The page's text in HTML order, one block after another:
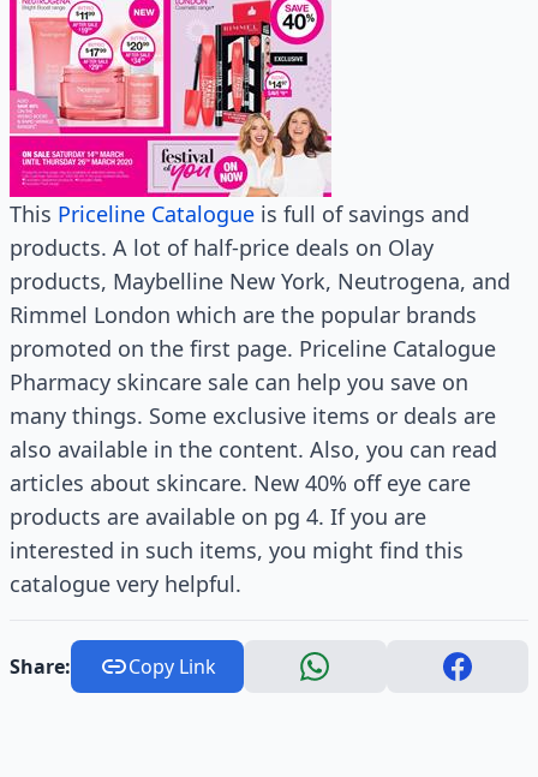
This Priceline Catalogue is full of savings and
products. A lot of half-price deals on Olay
products, Maybelline New York, Neutrogena, and
Rimmel London which are the popular brands
promoted on the first page. Priceline Catalogue
Pharmacy skincare sale can help you save on
many things. Some exclusive items or deals are
also available in the content. Also, you can read
articles about skincare. New 40% off eye care
products are available on pg 4. If you are
interested in such items, you might find this
catalogue very helpful.
Share: Copy Link